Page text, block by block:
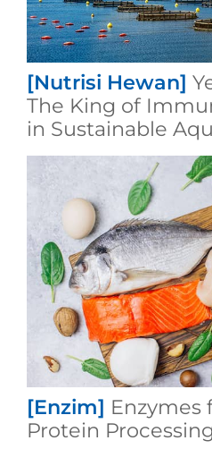
[Nutrisi Hewan]
The King of
in Sustainable
[Enzim] Enzymes
Protein Processing